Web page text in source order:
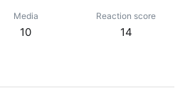
Media
10
Reaction score
14